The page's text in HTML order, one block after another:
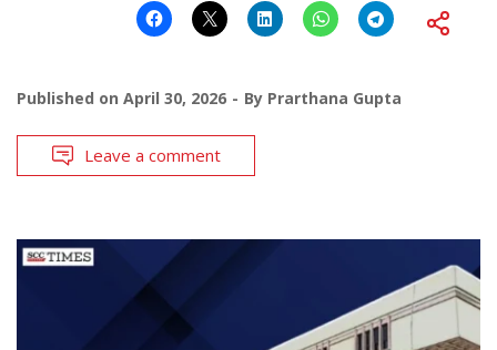
Published on April 30, 2026 By Prarthana Gupta
Leave a comment